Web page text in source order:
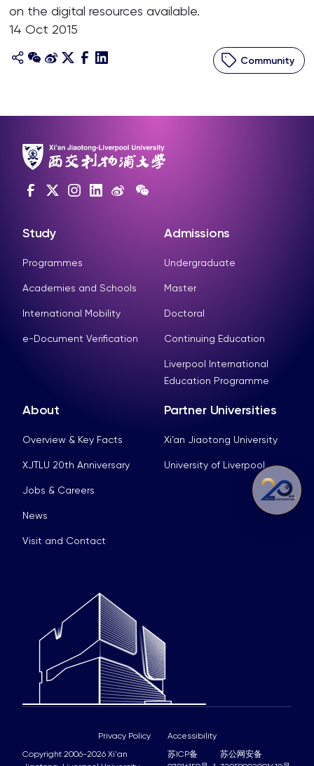
on the digital resources available.
14 Oct 2015
Community
Study
Programmes
Academies and Schools
International Mobility
e-Document Verification
Admissions
Undergraduate
Master
Doctoral
Continuing Education
Liverpool International
Education Programme
About
Overview & Key Facts
XJTLU 20th Anniversary
Jobs & Careers
News
Visit and Contact
Partner Universities
Xi’an Jiaotong University
University of Liverpool
Copyright 2006-2026 Xi'an
苏ICP备
苏公网安备
Privacy Policy Accessibility